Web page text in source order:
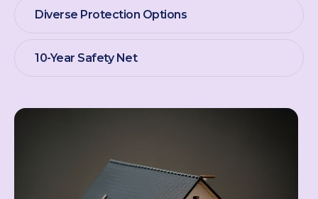
Diverse Protection Options
10-Year Safety Net